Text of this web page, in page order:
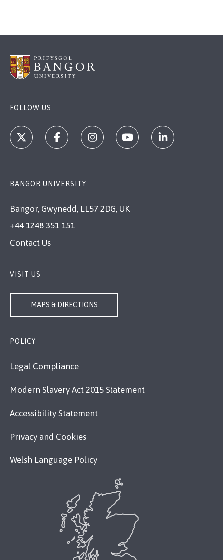
FOLLOW US
BANGOR UNIVERSITY
Bangor, Gwynedd, LL57 2DG, UK
+44 1248 351 151
Contact Us
VISIT US
MAPS & DIRECTIONS
POLICY
Legal Compliance
Modern Slavery Act 2015 Statement
Accessibility Statement
Privacy and Cookies
Welsh Language Policy